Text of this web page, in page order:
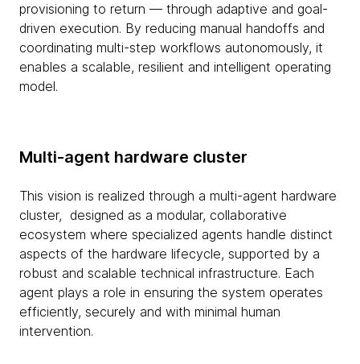
provisioning to return — through adaptive and goal-
driven execution. By reducing manual handoffs and
coordinating multi-step workflows autonomously, it
enables a scalable, resilient and intelligent operating
model.
Multi-agent hardware cluster
This vision is realized through a multi-agent hardware
cluster, designed as a modular, collaborative
ecosystem where specialized agents handle distinct
aspects of the hardware lifecycle, supported by a
robust and scalable technical infrastructure. Each
agent plays a role in ensuring the system operates
efficiently, securely and with minimal human
intervention.